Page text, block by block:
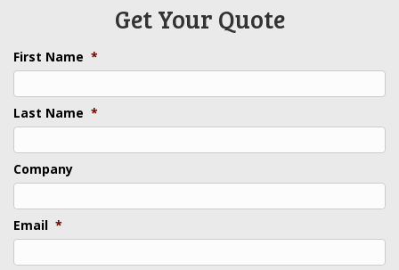
Get Your Quote
First Name *
Last Name *
Company
Email *